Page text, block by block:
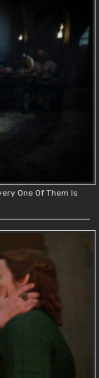
One Of Them Is